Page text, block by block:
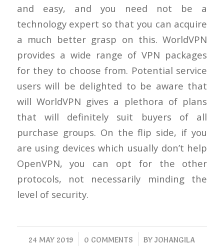
and easy, and you need not be a
technology expert so that you can acquire
a much better grasp on this. WorldVPN
provides a wide range of VPN packages
for they to choose from. Potential service
users will be delighted to be aware that
will WorldVPN gives a plethora of plans
that will definitely suit buyers of all
purchase groups. On the flip side, if you
are using devices which usually don’t help
OpenVPN, you can opt for the other
protocols, not necessarily minding the
level of security.
24 MAY 2019
/ 0 COMMENTS
/ BYJOHANGILA